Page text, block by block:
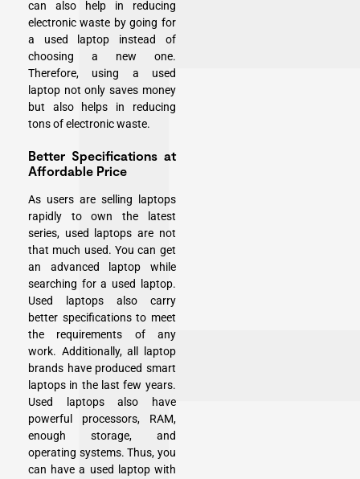
can also help in reducing
electronic waste by going for
a used laptop instead of
choosing a new one.
Therefore, using a used
laptop not only saves money
but also helps in reducing
tons of electronic waste.
Better Specifications at
Affordable Price
As users are selling laptops
rapidly to own the latest
series, used laptops are not
that much used. You can get
an advanced laptop while
searching for a used laptop.
Used laptops also carry
better specifications to meet
the requirements of any
work. Additionally, all laptop
brands have produced smart
laptops in the last few years.
Used laptops also have
powerful processors, RAM,
enough storage, and
operating systems. Thus, you
can have a used laptop with